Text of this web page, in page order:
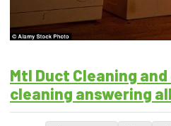
Mtl Duct Cleaning
cleaning answering